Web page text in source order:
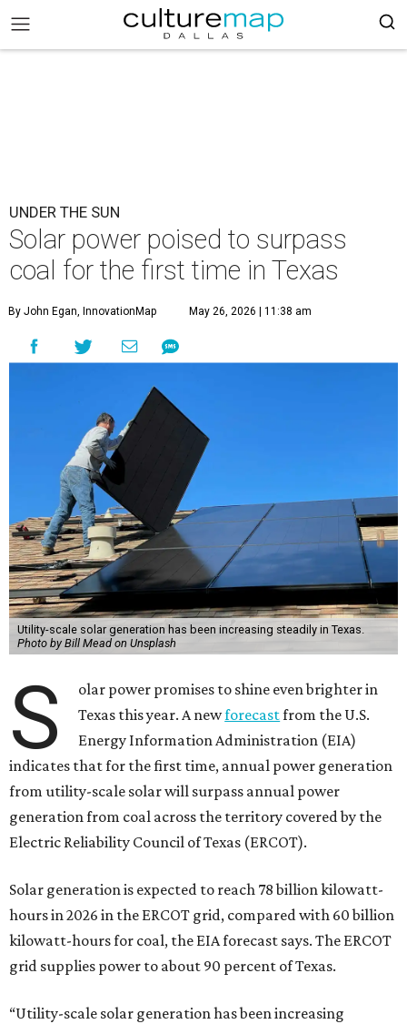
UNDER THE SUN
Solar power poised to surpass
coal for the first time in Texas
By John Egan, InnovationMap May 26, 2026 | 11:38 am
Utility-scale solar generation has been increasing steadily in Texas.
Photo by Bill Mead on Unsplash
S
olar power promises to shine even brighter in
Texas this year. A newforecastfrom the U.S.
Energy Information Administration (EIA)
indicates that for the first time, annual power generation
from utility-scale solar will surpass annual power
generation from coal across the territory covered by the
Electric Reliability Council of Texas (ERCOT).
Solar generation is expected to reach 78 billion kilowatt-
hours in 2026 in the ERCOT grid, compared with 60 billion
kilowatt-hours for coal, the EIA forecast says. The ERCOT
grid supplies power to about 90 percent of Texas.
“Utility-scale solar generation has been increasing